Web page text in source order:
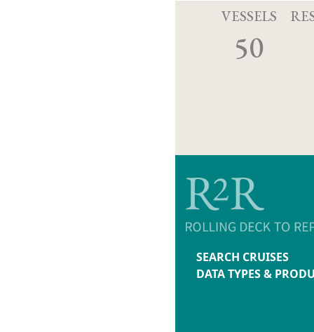
VESSELS
50
SEARCH CRUISES
DATA TYPES &